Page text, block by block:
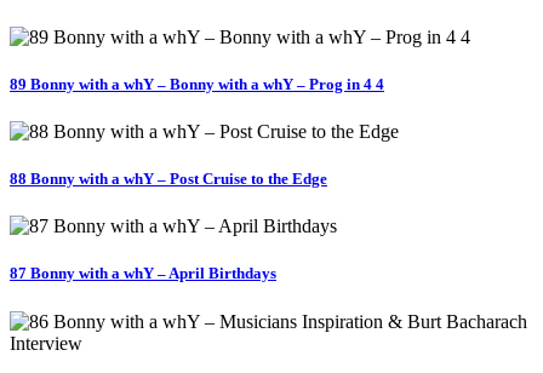
89 Bonny with a whY – Bonny with a whY – Prog in 4 4
88 Bonny with a whY – Post Cruise to the Edge
87 Bonny with a whY – April Birthdays